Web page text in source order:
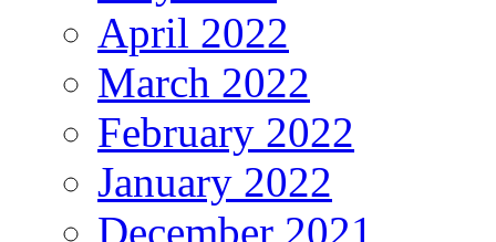
April 2022
March 2022
February 2022
January 2022
December 2021